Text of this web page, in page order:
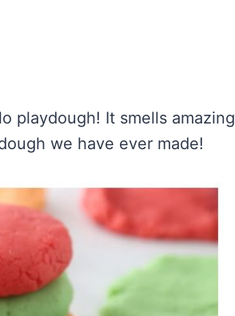
playdough! It smells amazing
we have ever made!